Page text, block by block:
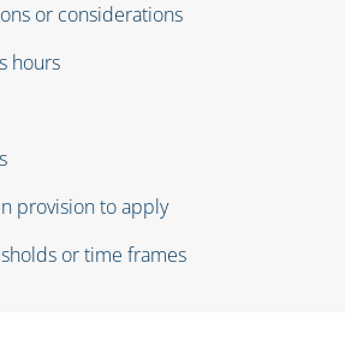
or considerations
hours
provision to apply
or time frames